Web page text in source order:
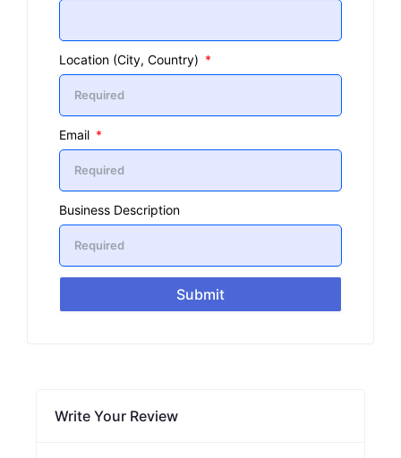
Location (City, Country)
Email
Business Description
Submit
Write Your Review